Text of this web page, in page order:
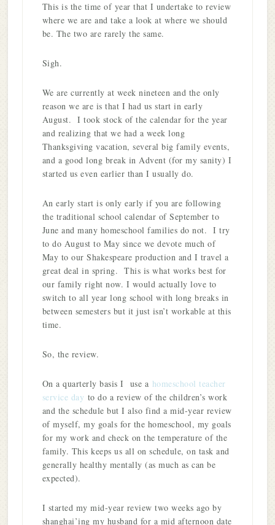
This is the time of year that I undertake to review
where we are and take a look at where we should
be. The two are rarely the same.
Sigh.
We are currently at week nineteen and the only
reason we are is that I had us start in early
August. I took stock of the calendar for the year
and realizing that we had a week long
Thanksgiving vacation, several big family events,
and a good long break in Advent (for my sanity) I
started us even earlier than I usually do.
An early start is only early if you are following
the traditional school calendar of September to
June and many homeschool families do not. I try
to do August to May since we devote much of
May to our Shakespeare production and I travel a
great deal in spring. This is what works best for
our family right now. I would actually love to
switch to all year long school with long breaks in
between semesters but it just isn’t workable at this
time.
So, the review.
On a quarterly basis I use a homeschool teacher
service day to do a review of the children’s work
and the schedule but I also find a mid-year review
of myself, my goals for the homeschool, my goals
for my work and check on the temperature of the
family. This keeps us all on schedule, on task and
generally healthy mentally (as much as can be
expected).
I started my mid-year review two weeks ago by
shanghai’ing my husband for a mid afternoon date